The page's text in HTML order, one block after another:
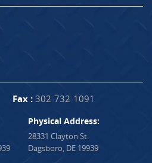
Fax : 302-732-1091
Physical Address:
28331 Clayton St.
Dagsboro, DE 19939